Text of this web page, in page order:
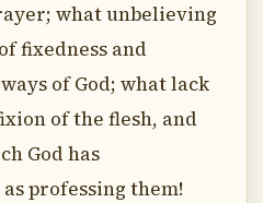
what unbelieving
fixedness and
of God; what lack
of the flesh, and
God has
professing them!